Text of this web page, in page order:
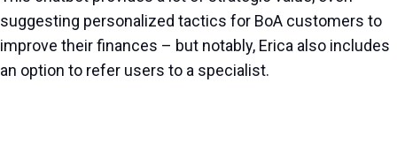
suggesting personalized tactics for BoA customers to
improve their finances – but notably, Erica also includes
an option to refer users to a specialist.